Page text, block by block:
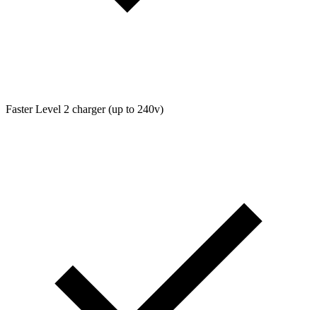
Faster Level 2 charger (up to 240v)